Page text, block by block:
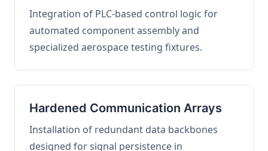
Integration of PLC-based control logic for
automated component assembly and
specialized aerospace testing fixtures.
Hardened Communication Arrays
Installation of redundant data backbones
designed for signal persistence in